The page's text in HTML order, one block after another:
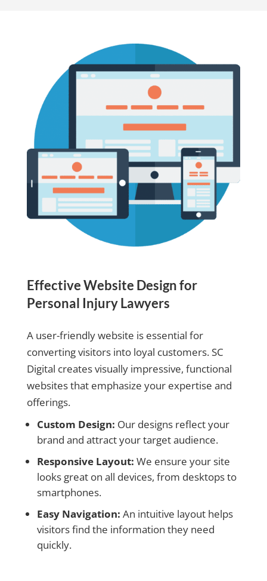
Effective Website Design for
Personal Injury Lawyers
A user-friendly website is essential for
converting visitors into loyal customers. SC
Digital creates visually impressive, functional
websites that emphasize your expertise and
offerings.
Custom Design: Our designs reflect your
brand and attract your target audience.
Responsive Layout: We ensure your site
looks great on all devices, from desktops to
smartphones.
Easy Navigation: An intuitive layout helps
visitors find the information they need
quickly.